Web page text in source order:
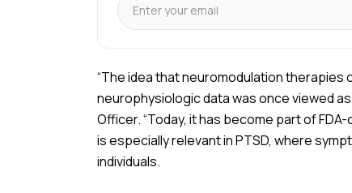
“The idea that neuromodulation
neurophysiologic data was once viewed as
Officer. “Today, it has become part of
is especially relevant in PTSD, where
individuals.